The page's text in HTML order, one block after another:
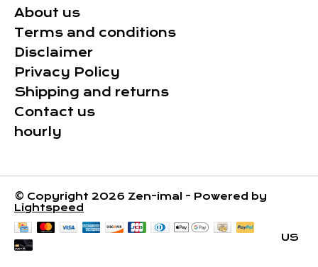
About us
Terms and conditions
Disclaimer
Privacy Policy
Shipping and returns
Contact us
hourly
© Copyright 2026 Zen-imal - Powered by
Lightspeed
US